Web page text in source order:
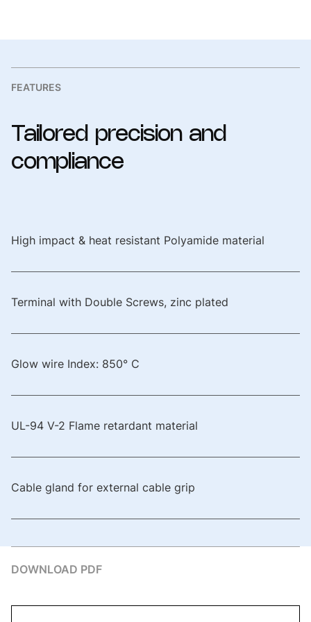
FEATURES
Tailored precision and
compliance
High impact & heat resistant Polyamide material
Terminal with Double Screws, zinc plated
Glow wire Index: 850° C
UL-94 V-2 Flame retardant material
Cable gland for external cable grip
DOWNLOAD PDF